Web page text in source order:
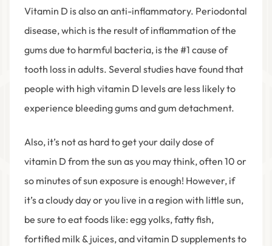
Vitamin D is also an anti-inflammatory. Periodontal
disease, which is the result of inflammation of the
gums due to harmful bacteria, is the #1 cause of
tooth loss in adults. Several studies have found that
people with high vitamin D levels are less likely to
experience bleeding gums and gum detachment.
Also, it’s not as hard to get your daily dose of
vitamin D from the sun as you may think, often 10 or
so minutes of sun exposure is enough! However, if
it’s a cloudy day or you live in a region with little sun,
be sure to eat foods like: egg yolks, fatty fish,
fortified milk & juices, and vitamin D supplements to